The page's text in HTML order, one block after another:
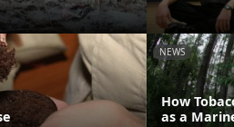
NEWS
How
as a